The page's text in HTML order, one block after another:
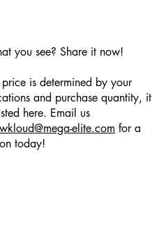
you see? Share it now!
is determined by your
and purchase quantity, it
here. Email us
@mega-elite.com for a
today!